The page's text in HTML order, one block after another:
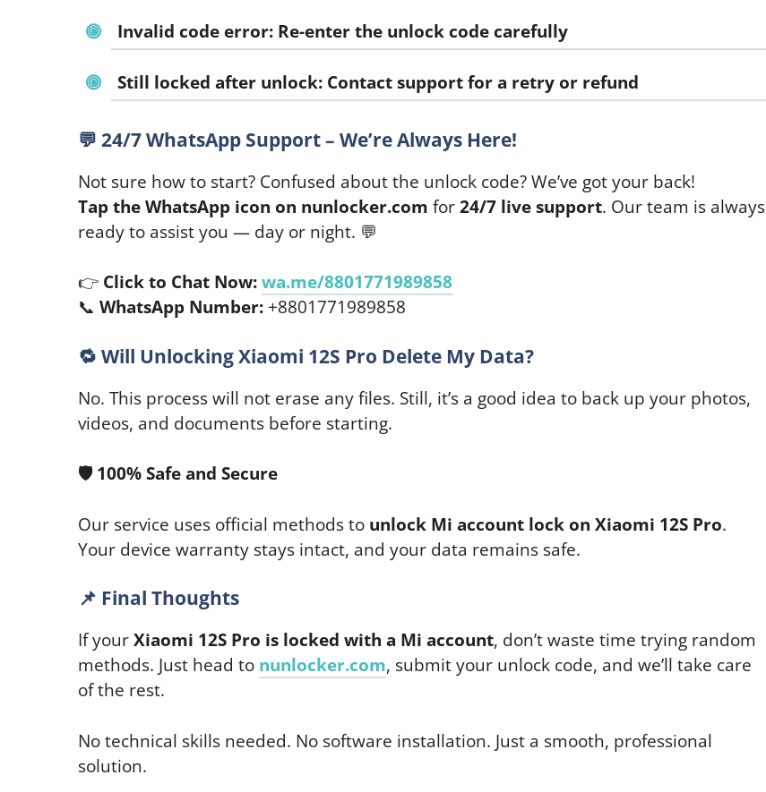
Invalid code error:Re-enter the unlock code carefully
Still locked after unlock:Contact support for a retry or refund
💬 24/7 WhatsApp Support – We’re Always Here!
Not sure how to start? Confused about the unlock code? We’ve got your back!
Tap the WhatsApp icon on nunlocker.com for24/7 live support. Our team is always
ready to assist you — day or night. 💬
👉 Click to Chat Now:wa.me/8801771989858
📞 WhatsApp Number: +8801771989858
🔁 Will Unlocking Xiaomi 12S Pro Delete My Data?
No. This process will not erase any files. Still, it’s a good idea to back up your photos,
videos, and documents before starting.
🛡️ 100% Safe and Secure
Our service uses official methods to unlock Mi account lock on Xiaomi 12S Pro.
Your device warranty stays intact, and your data remains safe.
📌 Final Thoughts
If yourXiaomi 12S Pro is locked with a Mi account, don’t waste time trying random
methods. Just head to nunlocker.com, submit your unlock code, and we’ll take care
of the rest.
No technical skills needed. No software installation. Just a smooth, professional
solution.